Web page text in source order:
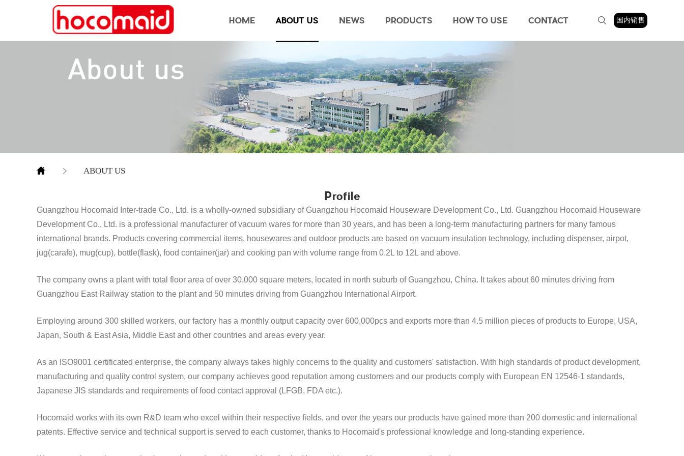
国内销售
HOME ABOUT US NEWS PRODUCTS HOW TO USE CONTACT
ABOUT US
Profile
jug(carafe), mug(cup), bottle(flask), food container(jar) and cooking pan with volume range from 0.2L to 12L and above.
Guangzhou East Railway station to the plant and 50 minutes driving from Guangzhou International Airport.
Japan, South & East Asia, Middle East and other countries and areas every year.
Japanese JIS standards and requirements of food contact approval (LFGB, FDA etc.).
patents. Effective service and technical support is served to each customer, thanks to Hocomaid's professional knowledge and long-standing experience.